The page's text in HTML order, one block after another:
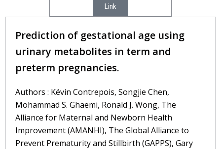
Link
Prediction of gestational age using
urinary metabolites in term and
preterm pregnancies.
Authors : Kévin Contrepois, Songjie Chen,
Mohammad S. Ghaemi, Ronald J. Wong, The
Alliance for Maternal and Newborn Health
Improvement (AMANHI), The Global Alliance to
Prevent Prematurity and Stillbirth (GAPPS), Gary